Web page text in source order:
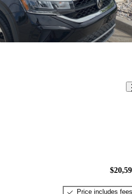
Price includes fees